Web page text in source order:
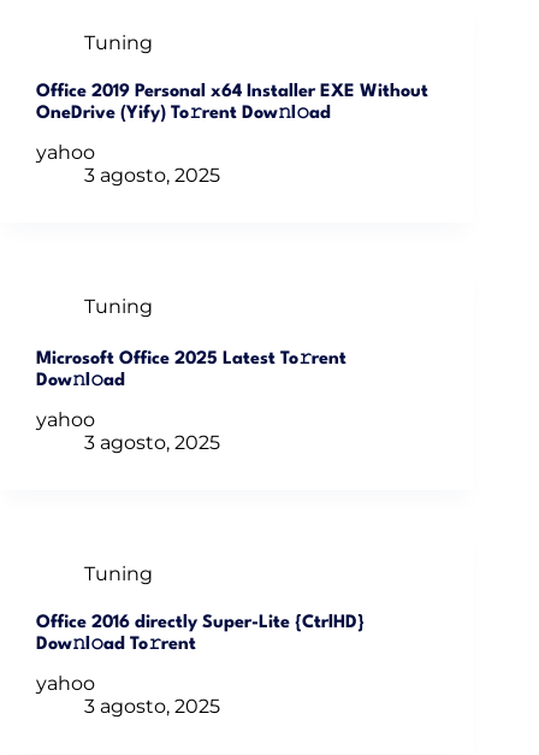
Tuning
Office 2019 Personal x64 Installer EXE Without
OneDrive (Yify) To𝚛rent Dow𝚗l𝚘ad
yahoo
3 agosto, 2025
Tuning
Microsoft Office 2025 Latest To𝚛rent
Dow𝚗l𝚘ad
yahoo
3 agosto, 2025
Tuning
Office 2016 directly Super-Lite {CtrlHD}
Dow𝚗l𝚘ad To𝚛rent
yahoo
3 agosto, 2025